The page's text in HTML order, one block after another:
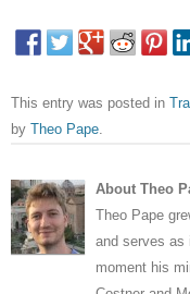
This entry was posted in
by Theo Pape
About Theo
Theo Pape
and serves as
moment his